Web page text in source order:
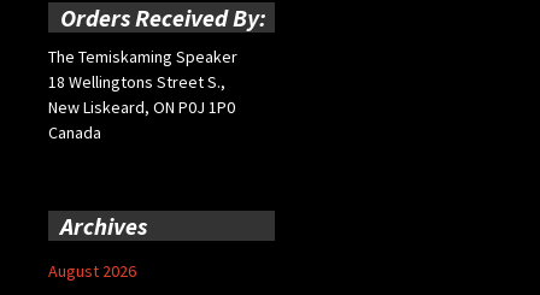
Orders Received By:
The Temiskaming Speaker
18 Wellingtons Street S.,
New Liskeard, ON P0J 1P0
Canada
Archives
August 2026